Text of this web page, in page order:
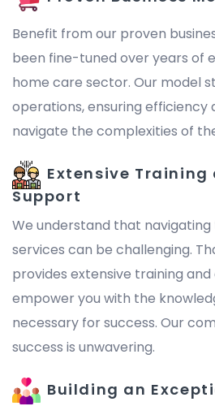
Benefit from our proven
been fine-tuned over years of
home care sector. Our model
operations, ensuring efficiency
navigate the complexities of
Extensive Training
Support
We understand that navigating
services can be challenging.
provides extensive training
empower you with the
necessary for success. Our
success is unwavering.
Building an